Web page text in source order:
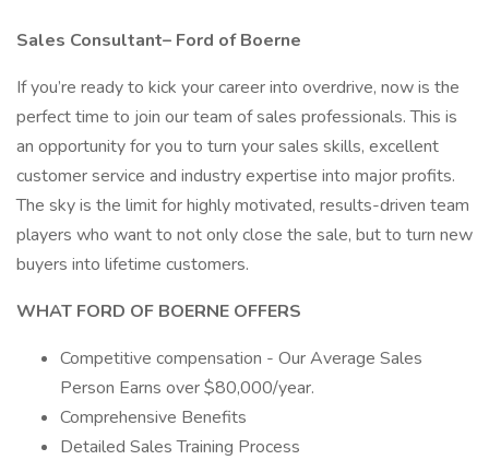
Sales Consultant– Ford of Boerne
If you’re ready to kick your career into overdrive, now is the
perfect time to join our team of sales professionals. This is
an opportunity for you to turn your sales skills, excellent
customer service and industry expertise into major profits.
The sky is the limit for highly motivated, results-driven team
players who want to not only close the sale, but to turn new
buyers into lifetime customers.
WHAT FORD OF BOERNE OFFERS
Competitive compensation - Our Average Sales
Person Earns over $80,000/year.
Comprehensive Benefits
Detailed Sales Training Process